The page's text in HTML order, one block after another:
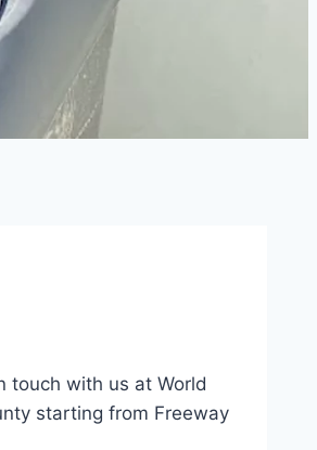
touch with us at World
starting from Freeway